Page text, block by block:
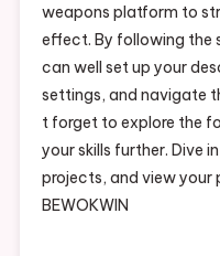
weapons platform to
effect. By following the
can well set up your
settings, and navigate
t forget to explore the
your skills further. Dive
projects, and view your
BEWOKWIN